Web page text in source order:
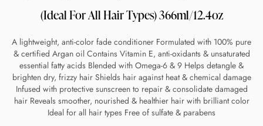
(Ideal For All Hair Types) 366ml/12.4oz
A lightweight, anti-color fade conditioner Formulated with 100% pure
& certified Argan oil Contains Vitamin E, anti-oxidants & unsaturated
essential fatty acids Blended with Omega-6 & 9 Helps detangle &
brighten dry, frizzy hair Shields hair against heat & chemical damage
Infused with protective sunscreen to repair & consolidate damaged
hair Reveals smoother, nourished & healthier hair with brilliant color
Ideal for all hair types Free of sulfate & parabens
Choose Zip at checkout
Quick and easy. Interest Free.
Use your debit or credit card
Apply in minutes with no long forms.
Pay in fortnightly instalments